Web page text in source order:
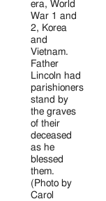
era, World
War 1 and
2, Korea
and
Vietnam.
Father
Lincoln had
parishioners
stand by
the graves
of their
deceased
as he
blessed
them.
(Photo by
Carol